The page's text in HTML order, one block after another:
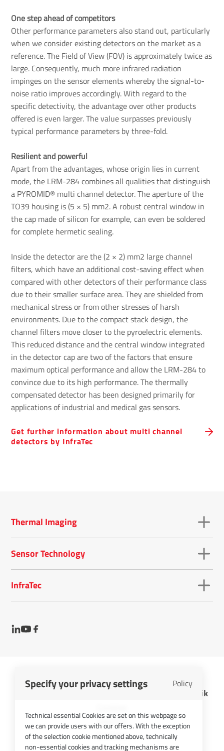
Specify your privacy settings Policy
Technical essential Cookies are set on this webpage so
we can provide users with our offers. With the exception
of the selection cookie mentioned above, technically
non-essential cookies and tracking mechanisms are
One step ahead of competitors
Other performance parameters also stand out, particularly
when we consider existing detectors on the market as a
reference. The Field of View (FOV) is approximately twice as
large. Consequently, much more infrared radiation
impinges on the sensor elements whereby the signal-to-
noise ratio improves accordingly. With regard to the
specific detectivity, the advantage over other products
offered is even larger. The value surpasses previously
typical performance parameters by three-fold.
Resilient and powerful
Apart from the advantages, whose origin lies in current
mode, the LRM-284 combines all qualities that distinguish
a PYROMID® multi channel detector. The aperture of the
TO39 housing is (5 × 5) mm2. A robust central window in
the cap made of silicon for example, can even be soldered
for complete hermetic sealing.
Inside the detector are the (2 × 2) mm2 large channel
filters, which have an additional cost-saving effect when
compared with other detectors of their performance class
due to their smaller surface area. They are shielded from
mechanical stress or from other stresses of harsh
environments. Due to the compact stack design, the
channel filters move closer to the pyroelectric elements.
This reduced distance and the central window integrated
in the detector cap are two of the factors that ensure
maximum optical performance and allow the LRM-284 to
convince due to its high performance. The thermally
compensated detector has been designed primarily for
applications of industrial and medical gas sensors.
Get further information about multi channel
detectors by InfraTec
Thermal Imaging
Sensor Technology
InfraTec
InfraTec GmbH Infrarotsensorik und Messtechnik
Imprint
Contact